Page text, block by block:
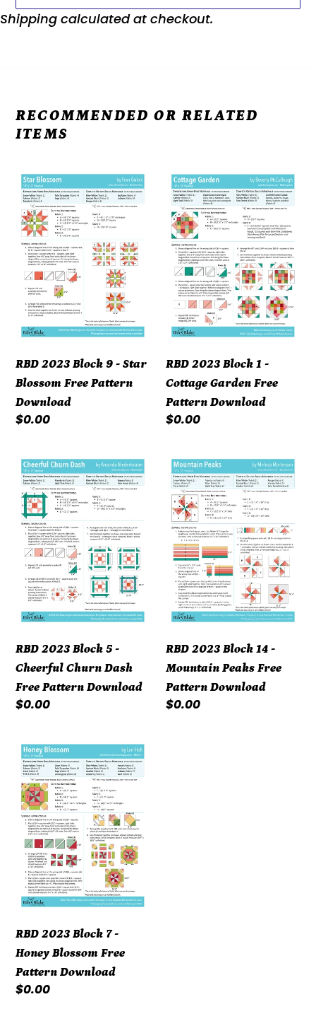
Shipping calculated at checkout.
RECOMMENDED OR RELATED
ITEMS
RBD
2023
Block
9
Star
Blossom
Free
Pattern
RBD 2023 Block 9 - Star
Blossom Free Pattern
Download
Regular
$0.00
RBD
2023
Block
Cottage
Garden
Free
Pattern
RBD 2023 Block 1 -
Cottage Garden Free
Pattern Download
Regular
$0.00
RBD
2023
Block
5
Cheerful
Churn
Dash
Free
Download
RBD 2023 Block 5 -
Cheerful Churn Dash
Free Pattern Download
Regular
$0.00
RBD
2023
Block
14
Mountain
Peaks
Free
Pattern
RBD 2023 Block 14 -
Mountain Peaks Free
Pattern Download
Regular
$0.00
RBD
2023
Block
7
-
Honey
Blossom
Free
Pattern
RBD 2023 Block 7 -
Honey Blossom Free
Pattern Download
Regular
$0.00